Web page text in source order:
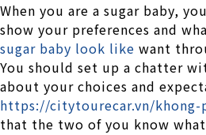
When you are a sugar baby,
show your preferences and
sugar baby look like want
You should set up a chatter
about your choices and
https://citytourecar.vn/khong-
that the two of you know